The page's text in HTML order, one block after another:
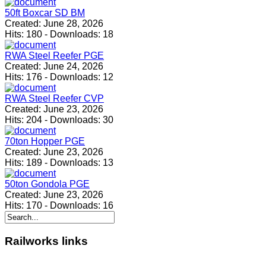
50ft Boxcar SD BM
Created: June 28, 2026
Hits: 180 - Downloads: 18
RWA Steel Reefer PGE
Created: June 24, 2026
Hits: 176 - Downloads: 12
RWA Steel Reefer CVP
Created: June 23, 2026
Hits: 204 - Downloads: 30
70ton Hopper PGE
Created: June 23, 2026
Hits: 189 - Downloads: 13
50ton Gondola PGE
Created: June 23, 2026
Hits: 170 - Downloads: 16
Railworks links